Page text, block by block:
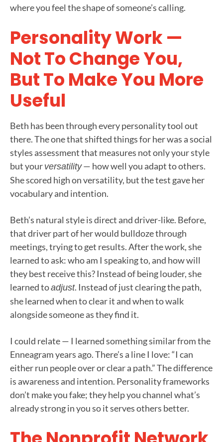
where you feel the shape of someone’s calling.
Personality Work —
Not To Change You,
But To Make You More
Useful
Beth has been through every personality tool out
there. The one that shifted things for her was a social
styles assessment that measures not only your style
but your versatility— how well you adapt to others.
She scored high on versatility, but the test gave her
vocabulary and intention.
Beth’s natural style is direct and driver-like. Before,
that driver part of her would bulldoze through
meetings, trying to get results. After the work, she
learned to ask: who am I speaking to, and how will
they best receive this? Instead of being louder, she
learned toadjust. Instead of just clearing the path,
she learned when to clear it and when to walk
alongside someone as they find it.
I could relate — I learned something similar from the
Enneagram years ago. There’s a line I love: “I can
either run people over or clear a path.” The difference
is awareness and intention. Personality frameworks
don’t make you fake; they help you channel what’s
already strong in you so it serves others better.